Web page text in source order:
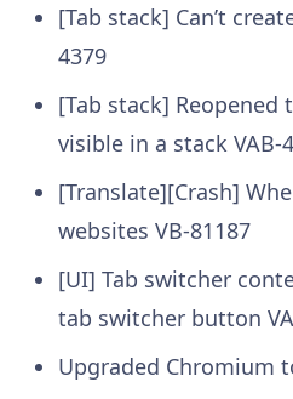
[Tab stack] Can’t
4379
[Tab stack]
visible in a stack VAB-
[Translate][Crash]
websites VB-81187
[UI] Tab switcher
tab switcher button
Upgraded Chromium